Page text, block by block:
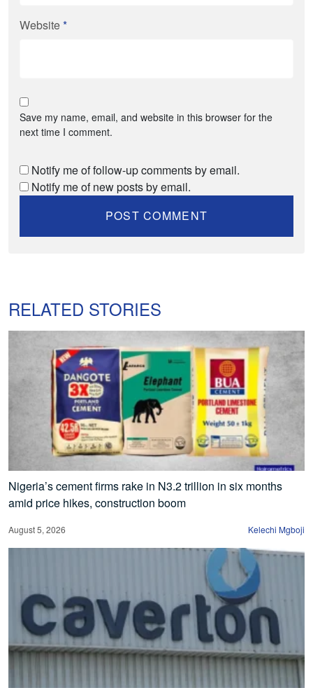
Website*
Save my name, email, and website in this browser for the
next time I comment.
Notify me of follow-up comments by email.
Notify me of new posts by email.
RELATED STORIES
Nigeria’s cement firms rake in N3.2 trillion in six months
amid price hikes, construction boom
August 5, 2026 Kelechi Mgboji